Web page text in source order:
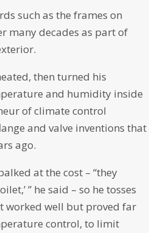
such as the frames on
many decades as part of
then turned his
and humidity inside
of climate control
and valve inventions that
ago.
at the cost – “they
” he said – so he tosses
worked well but proved far
control, to limit